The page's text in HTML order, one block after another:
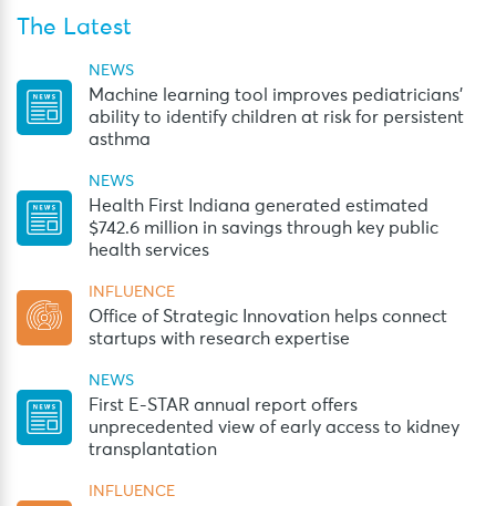
The Latest
NEWS
Machine learning tool improves pediatricians’
ability to identify children at risk for persistent
asthma
NEWS
Health First Indiana generated estimated
$742.6 million in savings through key public
health services
INFLUENCE
Office of Strategic Innovation helps connect
startups with research expertise
NEWS
First E-STAR annual report offers
unprecedented view of early access to kidney
transplantation
INFLUENCE